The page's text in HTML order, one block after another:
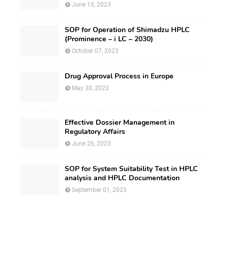
June 15, 2023
SOP for Operation of Shimadzu HPLC
(Prominence – i LC – 2030)
October 07, 2023
Drug Approval Process in Europe
May 30, 2023
Effective Dossier Management in
Regulatory Affairs
June 26, 2023
SOP for System Suitability Test in HPLC
analysis and HPLC Documentation
September 01, 2023